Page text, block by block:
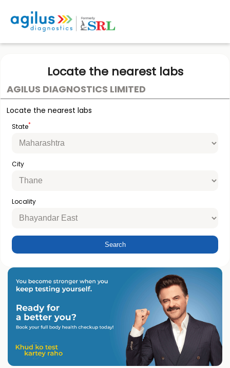
Locate the nearest labs
AGILUS DIAGNOSTICS LIMITED
Locate the nearest labs
State*
City
Locality